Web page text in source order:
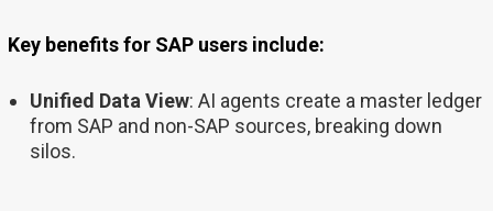
Key benefits for SAP users include:
Unified Data View: AI agents create a master ledger
from SAP and non-SAP sources, breaking down
silos.